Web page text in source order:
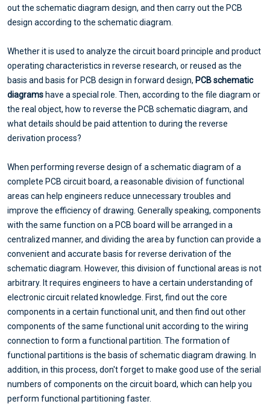
out the schematic diagram design, and then carry out the PCB
design according to the schematic diagram.
Whether it is used to analyze the circuit board principle and product
operating characteristics in reverse research, or reused as the
basis and basis for PCB design in forward design, PCB schematic
diagrams have a special role. Then, according to the file diagram or
the real object, how to reverse the PCB schematic diagram, and
what details should be paid attention to during the reverse
derivation process?
When performing reverse design of a schematic diagram of a
complete PCB circuit board, a reasonable division of functional
areas can help engineers reduce unnecessary troubles and
improve the efficiency of drawing. Generally speaking, components
with the same function on a PCB board will be arranged in a
centralized manner, and dividing the area by function can provide a
convenient and accurate basis for reverse derivation of the
schematic diagram. However, this division of functional areas is not
arbitrary. It requires engineers to have a certain understanding of
electronic circuit related knowledge. First, find out the core
components in a certain functional unit, and then find out other
components of the same functional unit according to the wiring
connection to form a functional partition. The formation of
functional partitions is the basis of schematic diagram drawing. In
addition, in this process, don't forget to make good use of the serial
numbers of components on the circuit board, which can help you
perform functional partitioning faster.